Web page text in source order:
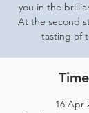
you in the
At the second
tasting of
16 Apr